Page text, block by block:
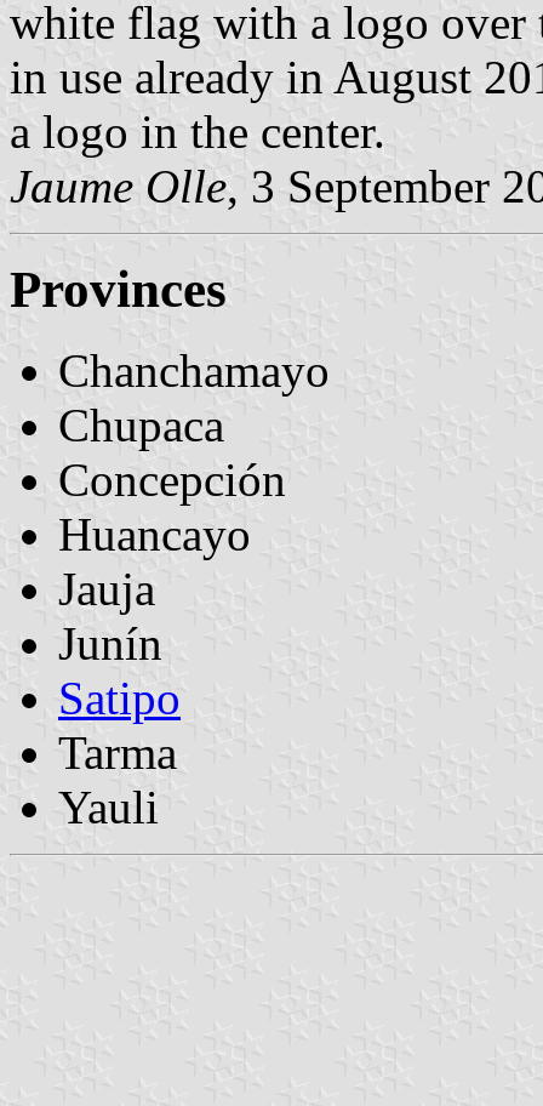
white flag with a logo over
in use already in August
a logo in the center.
Jaume Olle, 3 September
Provinces
Chanchamayo
Chupaca
Concepción
Huancayo
Jauja
Junín
Satipo
Tarma
Yauli